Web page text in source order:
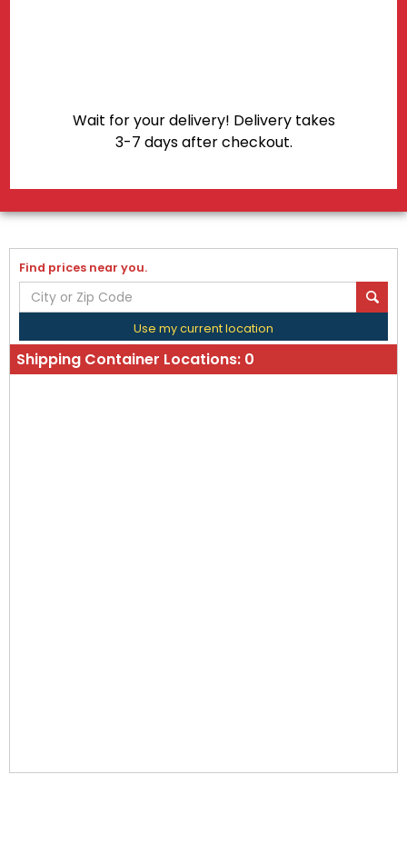
Wait for your delivery! Delivery takes
3-7 days after checkout.
Find prices near you.
Use my current location
Shipping Container Locations: 0